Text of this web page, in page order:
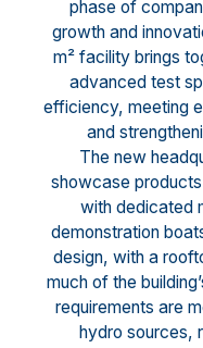
phase of
growth and
m² facility brings
advanced test
efficiency, meeting
and
The new
showcase
with dedicated
demonstration
design, with a
much of the
requirements are
hydro sources,